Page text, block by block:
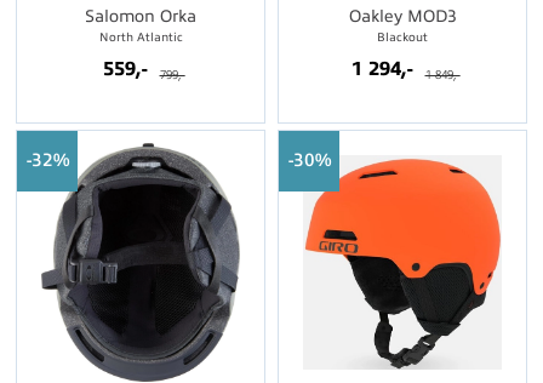
Salomon Orka
North Atlantic
559,- 799,-
Oakley MOD3
Blackout
1 294,- 1 849,-
32% 30%